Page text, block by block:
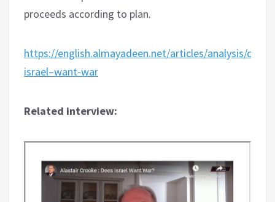
proceeds according to plan.
https://english.almayadeen.net/articles/analysis/does–
israel–want-war
Related interview: